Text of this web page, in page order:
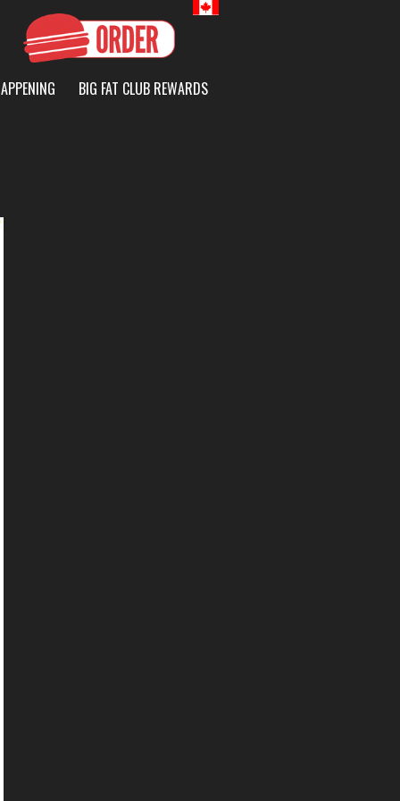
BIG FAT CLUB REWARDS
Canada